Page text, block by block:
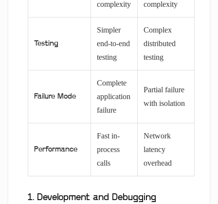
complexity
complexity
Testing
Simpler
end-to-end
testing
Complex
distributed
testing
Failure Mode
Complete
application
failure
Partial failure
with isolation
Performance
Fast in-
process
calls
Network
latency
overhead
1. Development and Debugging